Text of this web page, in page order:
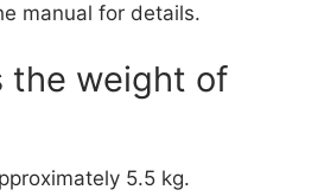
manual for details.
the weight of
5.5 kg.